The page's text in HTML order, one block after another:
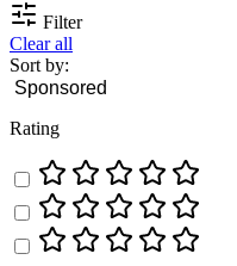
Filter
Clear all
Sort by:
Rating